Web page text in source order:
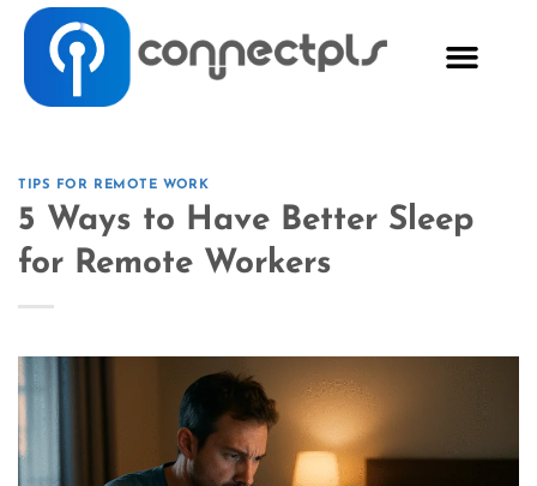
TIPS FOR REMOTE WORK
5 Ways to Have Better Sleep
for Remote Workers